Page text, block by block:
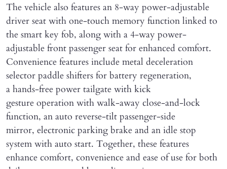
The vehicle also features an 8-way power-adjustable
driver seat with one-touch memory function linked to
the smart key fob, along with a 4-way power-
adjustable front passenger seat for enhanced comfort.
Convenience features include metal deceleration
selector paddle shifters for battery regeneration,
a hands-free power tailgate with kick
gesture operation with walk-away close-and-lock
function, an auto reverse-tilt passenger-side
mirror, electronic parking brake and an idle stop
system with auto start. Together, these features
enhance comfort, convenience and ease of use for both